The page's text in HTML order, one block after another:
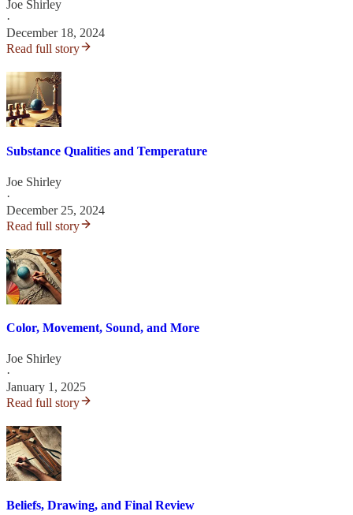
Joe Shirley
·
December 18, 2024
Read full story
Substance Qualities and Temperature
Joe Shirley
·
December 25, 2024
Read full story
Color, Movement, Sound, and More
Joe Shirley
·
January 1, 2025
Read full story
Beliefs, Drawing, and Final Review